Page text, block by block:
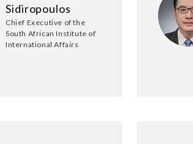
Sidiropoulos
Chief Executive of the
South African Institute of
International Affairs